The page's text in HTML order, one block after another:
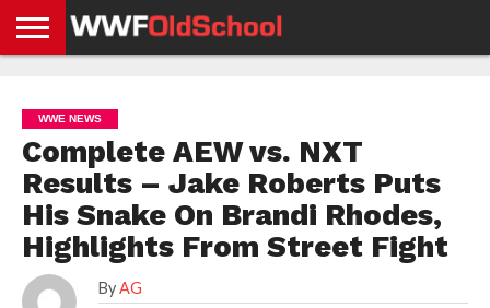
NEWS
NEWS
NEWS
BOXING
NEWS
SCHOOL
STORIES
APP
US
POLICY &
GDPR
WWE NEWS
Complete AEW vs. NXT
Results – Jake Roberts Puts
His Snake On Brandi Rhodes,
Highlights From Street Fight
By AG